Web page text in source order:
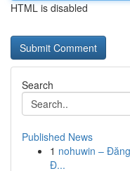
HTML is disabled
Search
Published News
1 nohuwin –
Đ...